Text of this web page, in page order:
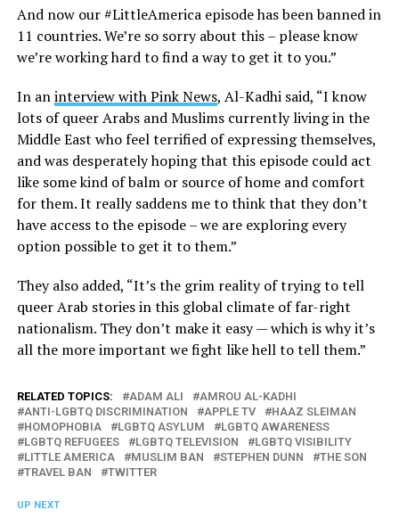
And now our #LittleAmerica episode has been banned in
11 countries. We’re so sorry about this – please know
we’re working hard to find a way to get it to you.”
In aninterview with Pink News, Al-Kadhi said, “I know
lots of queer Arabs and Muslims currently living in the
Middle East who feel terrified of expressing themselves,
and was desperately hoping that this episode could act
like some kind of balm or source of home and comfort
for them. It really saddens me to think that they don’t
have access to the episode – we are exploring every
option possible to get it to them.”
They also added, “It’s the grim reality of trying to tell
queer Arab stories in this global climate of far-right
nationalism. They don’t make it easy — which is why it’s
all the more important we fight like hell to tell them.”
RELATED TOPICS: ADAM ALI
AMROU AL-KADHI
ANTI-LGBTQ DISCRIMINATION
APPLE TV
HAAZ SLEIMAN
HOMOPHOBIA
LGBTQ ASYLUM
LGBTQ AWARENESS
LGBTQ REFUGEES
LGBTQ TELEVISION
LGBTQ VISIBILITY
LITTLE AMERICA
MUSLIM BAN STEPHEN DUNN
THE SON
TRAVEL BAN
TWITTER
UP NEXT